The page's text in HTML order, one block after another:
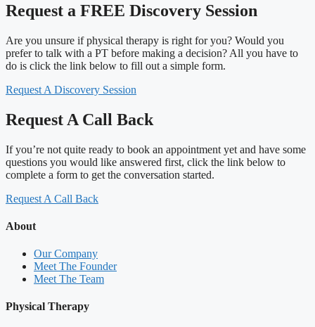
Request a FREE Discovery Session
Are you unsure if physical therapy is right for you? Would you
prefer to talk with a PT before making a decision? All you have to
do is click the link below to fill out a simple form.
Request A Discovery Session
Request A Call Back
If you’re not quite ready to book an appointment yet and have some
questions you would like answered first, click the link below to
complete a form to get the conversation started.
Request A Call Back
About
Our Company
Meet The Founder
Meet The Team
Physical Therapy